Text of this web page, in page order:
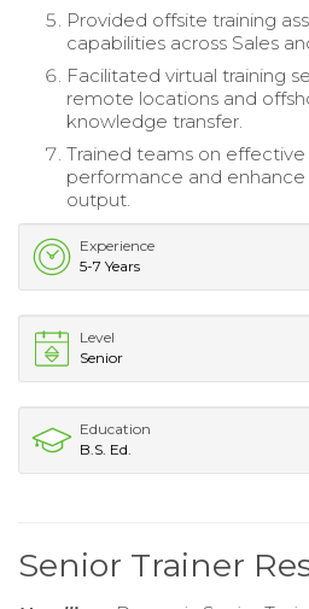
Provided offsite training
capabilities across Sales
Facilitated virtual training
remote locations and
knowledge transfer.
Trained teams on
performance and enhance
output.
Experience
5-7 Years
Level
Senior
Education
B.S. Ed.
Senior Trainer